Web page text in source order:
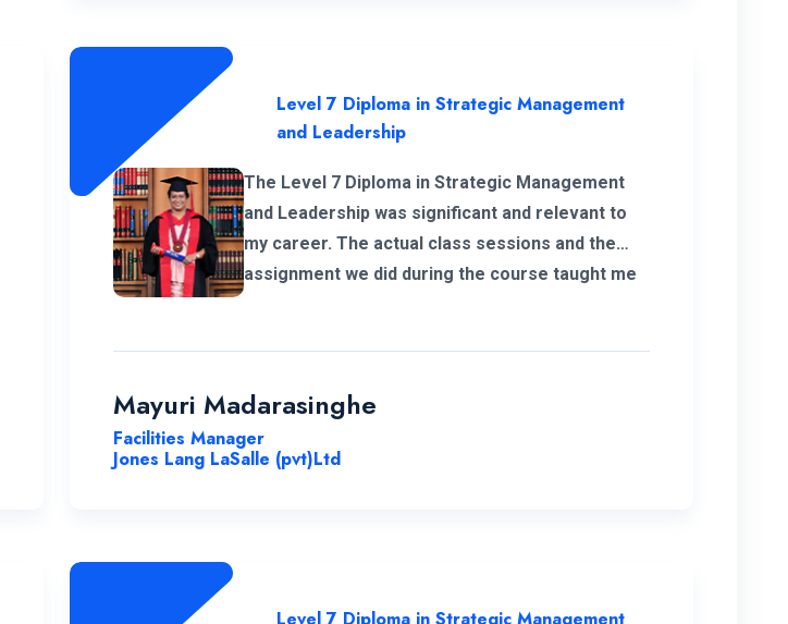
Level 7 Diploma in Strategic Management
and Leadership
The Level 7 Diploma in Strategic Management
and Leadership was significant and relevant to
my career. The actual class sessions and the
assignment we did during the course taught me
the university and this program for everyone.
Mayuri Madarasinghe
Facilities Manager
Jones Lang LaSalle (pvt)Ltd